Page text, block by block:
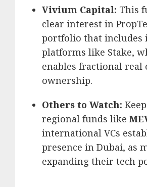
Vivium Capital: This
clear interest in
portfolio that includes
platforms like Stake,
enables fractional real
ownership.
Others to Watch:
regional funds like
international VCs
presence in Dubai, as
expanding their tech